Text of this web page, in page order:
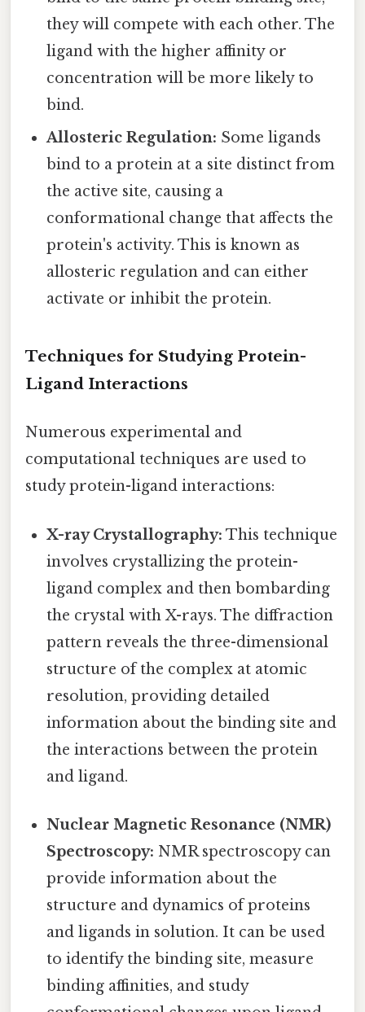
they will compete with each other. The
ligand with the higher affinity or
concentration will be more likely to
bind.
Allosteric Regulation: Some ligands
bind to a protein at a site distinct from
the active site, causing a
conformational change that affects the
protein's activity. This is known as
allosteric regulation and can either
activate or inhibit the protein.
Techniques for Studying Protein-
Ligand Interactions
Numerous experimental and
computational techniques are used to
study protein-ligand interactions:
X-ray Crystallography: This technique
involves crystallizing the protein-
ligand complex and then bombarding
the crystal with X-rays. The diffraction
pattern reveals the three-dimensional
structure of the complex at atomic
resolution, providing detailed
information about the binding site and
the interactions between the protein
and ligand.
Nuclear Magnetic Resonance (NMR)
Spectroscopy: NMR spectroscopy can
provide information about the
structure and dynamics of proteins
and ligands in solution. It can be used
to identify the binding site, measure
binding affinities, and study